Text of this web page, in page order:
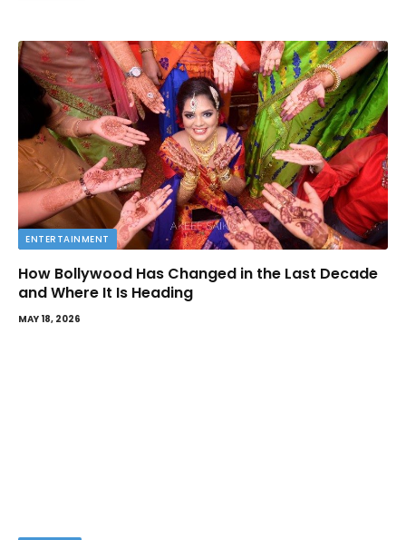
ENTERTAINMENT
How Bollywood Has Changed in the Last Decade
and Where It Is Heading
MAY 18, 2026